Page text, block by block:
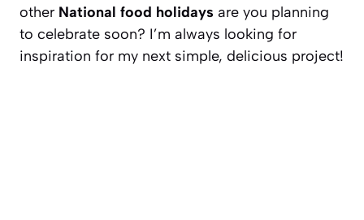
other National food holidays are you planning
to celebrate soon? I’m always looking for
inspiration for my next simple, delicious project!